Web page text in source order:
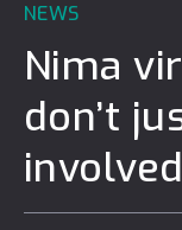
NEWS
Nima
don’t
involved